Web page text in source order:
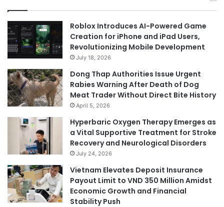
Roblox Introduces AI-Powered Game
Creation for iPhone and iPad Users,
Revolutionizing Mobile Development
July 18, 2026
Dong Thap Authorities Issue Urgent
Rabies Warning After Death of Dog
Meat Trader Without Direct Bite History
April 5, 2026
Hyperbaric Oxygen Therapy Emerges as
a Vital Supportive Treatment for Stroke
Recovery and Neurological Disorders
July 24, 2026
Vietnam Elevates Deposit Insurance
Payout Limit to VND 350 Million Amidst
Economic Growth and Financial
Stability Push